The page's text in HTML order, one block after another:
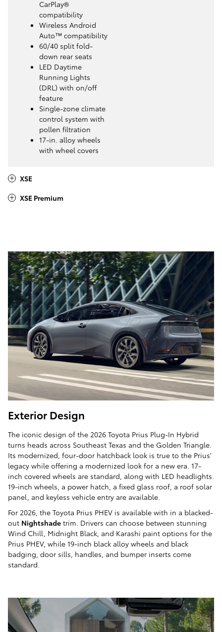
CarPlay®
compatibility
Wireless Android
Auto™ compatibility
60/40 split fold-
down rear seats
LED Daytime
Running Lights
(DRL) with on/off
feature
Single-zone climate
control system with
pollen filtration
17-in. alloy wheels
with wheel covers
XSE
XSE Premium
Exterior Design
The iconic design of the 2026 Toyota Prius Plug-In Hybrid
turns heads across Southeast Texas and the Golden Triangle.
Its modernized, four-door hatchback look is true to the Prius'
legacy while offering a modernized look for a new era. 17-
inch covered wheels are standard, along with LED headlights.
19-inch wheels, a power hatch, a fixed glass roof, a roof solar
panel, and keyless vehicle entry are available.
For 2026, the Toyota Prius PHEV is available with in a blacked-
out Nightshade trim. Drivers can choose between stunning
Wind Chill, Midnight Black, and Karashi paint options for the
Prius PHEV, while 19-inch black alloy wheels and black
badging, door sills, handles, and bumper inserts come
standard.